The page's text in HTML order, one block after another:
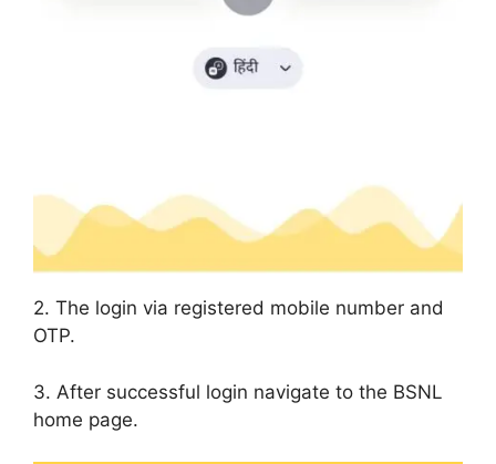
2. The login via registered mobile number and
OTP.
3. After successful login navigate to the BSNL
home page.